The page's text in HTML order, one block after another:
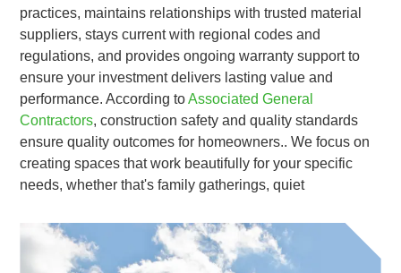
practices, maintains relationships with trusted material
suppliers, stays current with regional codes and
regulations, and provides ongoing warranty support to
ensure your investment delivers lasting value and
performance. According toAssociated General
Contractors, construction safety and quality standards
ensure quality outcomes for homeowners.. We focus on
creating spaces that work beautifully for your specific
needs, whether that's family gatherings, quiet